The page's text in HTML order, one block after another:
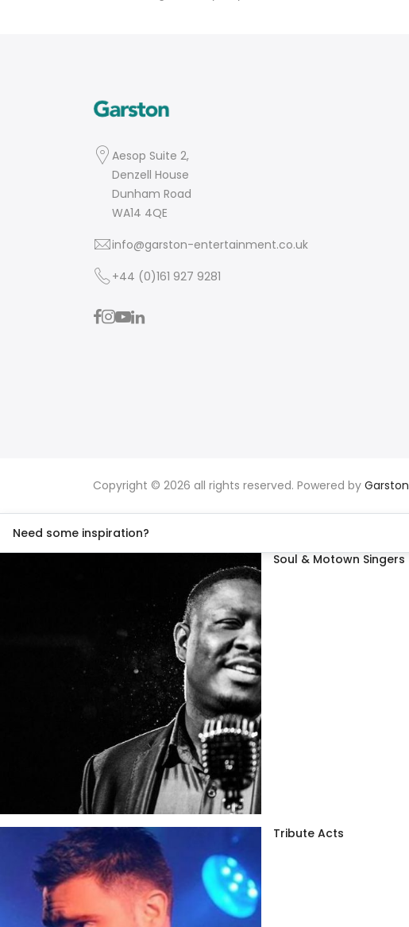
Aesop Suite 2,
Denzell House
Dunham Road
WA14 4QE
info@garston-entertainment.co.uk
+44 (0)161 927 9281
Copyright © 2026 all rights reserved. Powered by Garston
Need some inspiration?
Soul & Motown Singers
Tribute Acts